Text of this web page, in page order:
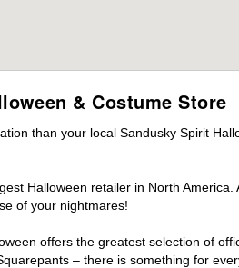
& Costume Store
than your local Sandusky Spirit
Halloween retailer in North
of your nightmares!
offers the greatest selection of
– there is something for